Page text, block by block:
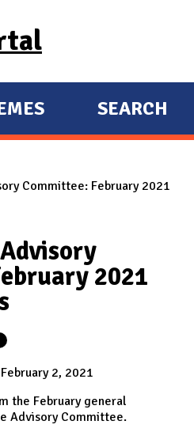
SEARCH
Committee: February 2021
2021
2, 2021
the February general
Advisory Committee.